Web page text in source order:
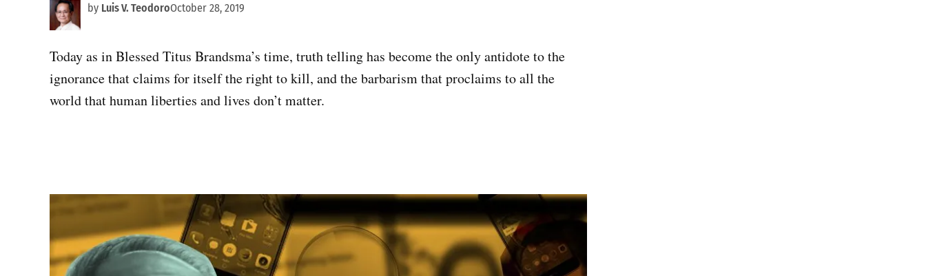
by Luis V. TeodoroOctober 28, 2019
Today as in Blessed Titus Brandsma’s time, truth telling has become the only antidote to the
ignorance that claims for itself the right to kill, and the barbarism that proclaims to all the
world that human liberties and lives don’t matter.